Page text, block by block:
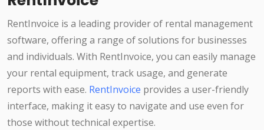
RentInvoice is a leading provider of rental management
software, offering a range of solutions for businesses
and individuals. With RentInvoice, you can easily manage
your rental equipment, track usage, and generate
reports with ease. RentInvoice provides a user-friendly
interface, making it easy to navigate and use even for
those without technical expertise.